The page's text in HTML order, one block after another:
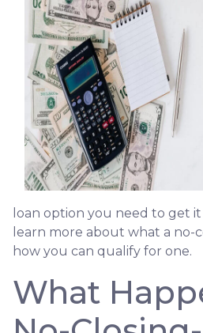
loan option you need to get
learn more about what a no-
how you can qualify for one.
What